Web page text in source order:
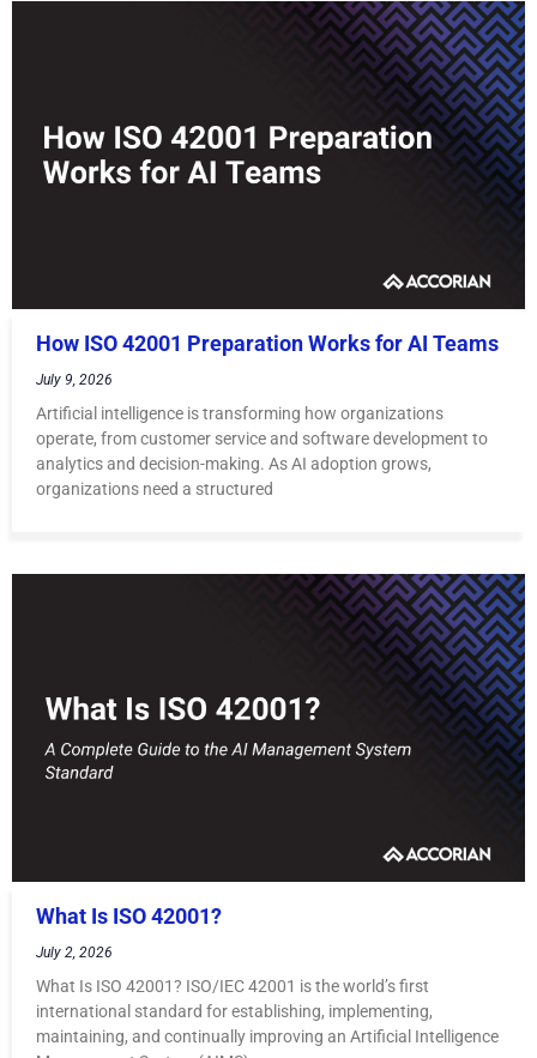
How ISO 42001 Preparation Works for AI Teams
July 9, 2026
Artificial intelligence is transforming how organizations
operate, from customer service and software development to
analytics and decision-making. As AI adoption grows,
organizations need a structured
What Is ISO 42001?
July 2, 2026
What Is ISO 42001? ISO/IEC 42001 is the world’s first
international standard for establishing, implementing,
maintaining, and continually improving an Artificial Intelligence